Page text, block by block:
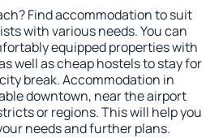
Find accommodation to suit
with various needs. You can
equipped properties with
well as cheap hostels to stay for
break. Accommodation in
downtown, near the airport
or regions. This will help you
needs and further plans.